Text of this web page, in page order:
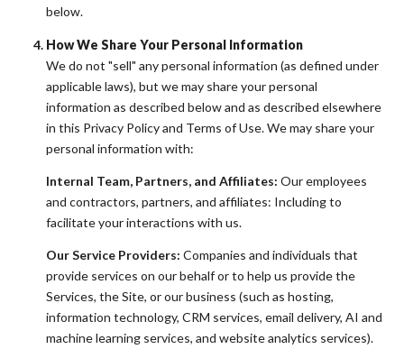
below.
How We Share Your Personal Information
We do not "sell" any personal information (as defined under
applicable laws), but we may share your personal
information as described below and as described elsewhere
in this Privacy Policy and Terms of Use. We may share your
personal information with:
Internal Team, Partners, and Affiliates: Our employees
and contractors, partners, and affiliates: Including to
facilitate your interactions with us.
Our Service Providers: Companies and individuals that
provide services on our behalf or to help us provide the
Services, the Site, or our business (such as hosting,
information technology, CRM services, email delivery, AI and
machine learning services, and website analytics services).